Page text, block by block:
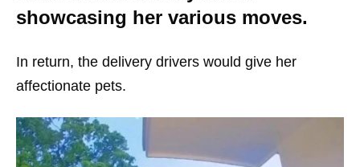
showcasing her various moves.
In return, the delivery drivers would give her
affectionate pets.